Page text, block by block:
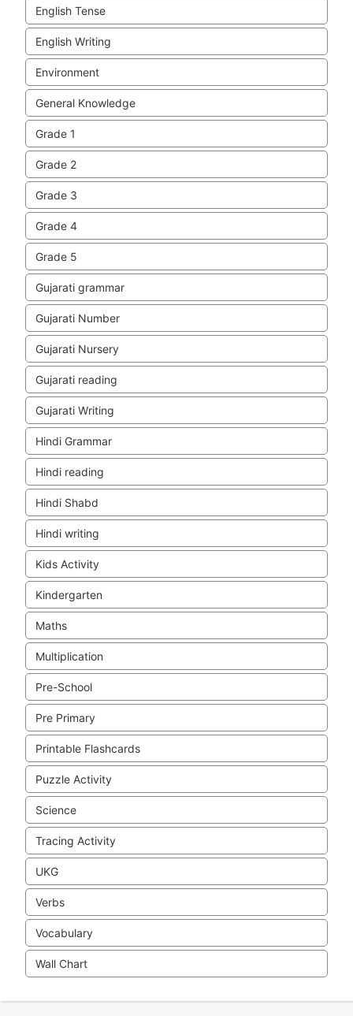
English Tense
English Writing
Environment
General Knowledge
Grade 1
Grade 2
Grade 3
Grade 4
Grade 5
Gujarati grammar
Gujarati Number
Gujarati Nursery
Gujarati reading
Gujarati Writing
Hindi Grammar
Hindi reading
Hindi Shabd
Hindi writing
Kids Activity
Kindergarten
Maths
Multiplication
Pre-School
Pre Primary
Printable Flashcards
Puzzle Activity
Science
Tracing Activity
UKG
Verbs
Vocabulary
Wall Chart